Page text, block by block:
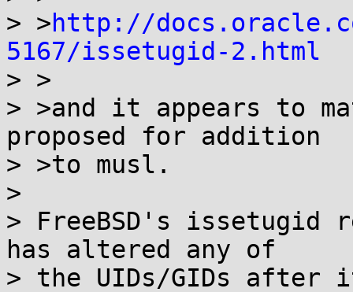
> >http://
5167/issetugid-2.html
> >
> >and it appears to
proposed for addition
> >to musl.
>
> FreeBSD's
has altered any of
> the UIDs/GIDs